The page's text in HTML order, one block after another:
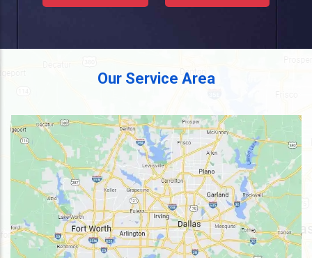
Our Service Area